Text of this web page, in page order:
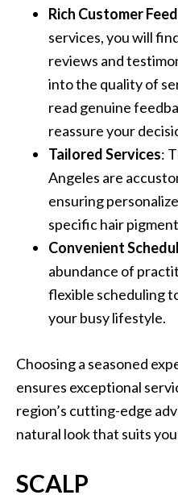
Rich Customer
services, you will
reviews and
into the quality of
read genuine
reassure your
Tailored Services:
Angeles are
ensuring
specific hair
Convenient
abundance of
flexible scheduling
your busy lifestyle.
Choosing a seasoned
ensures exceptional
region’s cutting-edge
natural look that suits
SCALP